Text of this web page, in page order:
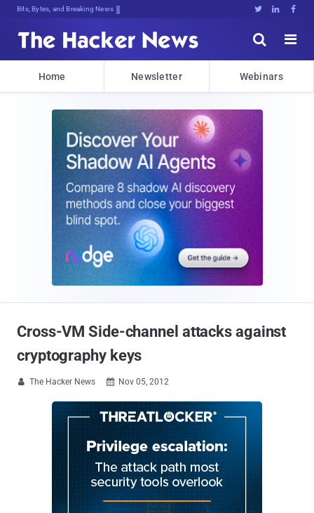
Bits, Bytes, and Breaking News   


Home Newsletter Webinars
Cross-VM Side-channel attacks against
cryptography keys
 The Hacker News  Nov 05, 2012